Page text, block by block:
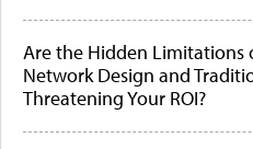
Are the Hidden Limitations
Network Design and
Threatening Your ROI?